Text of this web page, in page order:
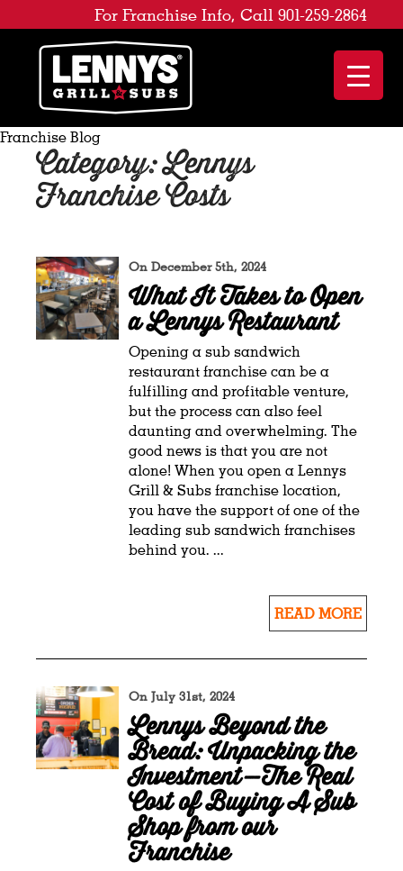
For Franchise Info, Call 901-259-2864
Franchise Blog
Category: Lennys
Franchise Costs
On December 5th, 2024
What It Takes to Open
a Lennys Restaurant
Opening a sub sandwich
restaurant franchise can be a
fulfilling and profitable venture,
but the process can also feel
daunting and overwhelming. The
good news is that you are not
alone! When you open a Lennys
Grill & Subs franchise location,
you have the support of one of the
leading sub sandwich franchises
behind you. ...
READ MORE
On July 31st, 2024
Lennys Beyond the
Bread: Unpacking the
Investment—The Real
Cost of Buying A Sub
Shop from our
Franchise